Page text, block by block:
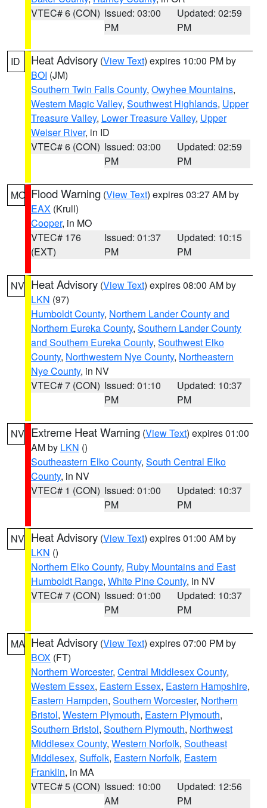
VTEC# 6 (CON) Issued: 03:00
PM
Updated: 02:59
PM
ID Heat Advisory (View Text) expires 10:00 PM by
BOI (JM)
Southern Twin Falls County, Owyhee Mountains,
Western Magic Valley, Southwest Highlands, Upper
Treasure Valley, Lower Treasure Valley, Upper
Weiser River, in ID
VTEC# 6 (CON) Issued: 03:00
PM
Updated: 02:59
PM
MO Flood Warning (View Text) expires 03:27 AM by
EAX (Krull)
Cooper, in MO
VTEC# 176
(EXT)
Issued: 01:37
PM
Updated: 10:15
PM
NV Heat Advisory (View Text) expires 08:00 AM by
LKN (97)
Humboldt County, Northern Lander County and
Northern Eureka County, Southern Lander County
and Southern Eureka County, Southwest Elko
County, Northwestern Nye County, Northeastern
Nye County, in NV
VTEC# 7 (CON) Issued: 01:10
PM
Updated: 10:37
PM
NV Extreme Heat Warning (View Text) expires 01:00
AM by LKN ()
Southeastern Elko County, South Central Elko
County, in NV
VTEC# 1 (CON) Issued: 01:00
PM
Updated: 10:37
PM
NV Heat Advisory (View Text) expires 01:00 AM by
LKN ()
Northern Elko County, Ruby Mountains and East
Humboldt Range, White Pine County, in NV
VTEC# 7 (CON) Issued: 01:00
PM
Updated: 10:37
PM
MA Heat Advisory (View Text) expires 07:00 PM by
BOX (FT)
Northern Worcester, Central Middlesex County,
Western Essex, Eastern Essex, Eastern Hampshire,
Eastern Hampden, Southern Worcester, Northern
Bristol, Western Plymouth, Eastern Plymouth,
Southern Bristol, Southern Plymouth, Northwest
Middlesex County, Western Norfolk, Southeast
Middlesex, Suffolk, Eastern Norfolk, Eastern
Franklin, in MA
VTEC# 5 (CON) Issued: 10:00
AM
Updated: 12:56
PM